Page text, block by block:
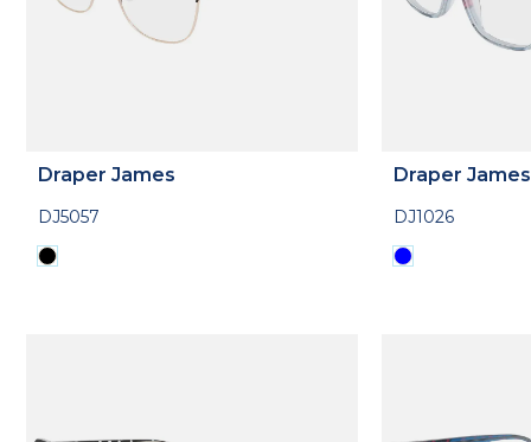
Draper James
DJ5057
Draper James
DJ1026